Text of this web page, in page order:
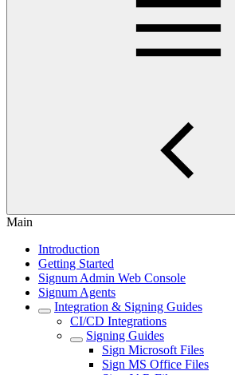
Main
Introduction
Getting Started
Signum Admin Web Console
Signum Agents
Integration & Signing Guides
CI/CD Integrations
Signing Guides
Sign Microsoft Files
Sign MS Office Files